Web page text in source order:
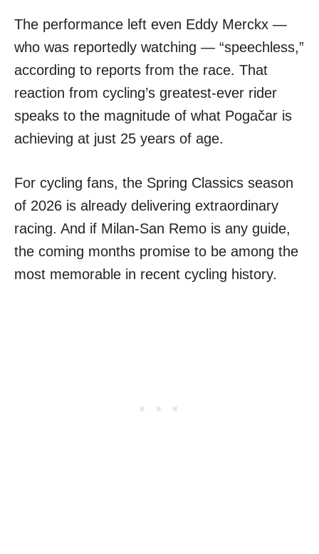
The performance left even Eddy Merckx —
who was reportedly watching — “speechless,”
according to reports from the race. That
reaction from cycling’s greatest-ever rider
speaks to the magnitude of what Pogačar is
achieving at just 25 years of age.
For cycling fans, the Spring Classics season
of 2026 is already delivering extraordinary
racing. And if Milan-San Remo is any guide,
the coming months promise to be among the
most memorable in recent cycling history.